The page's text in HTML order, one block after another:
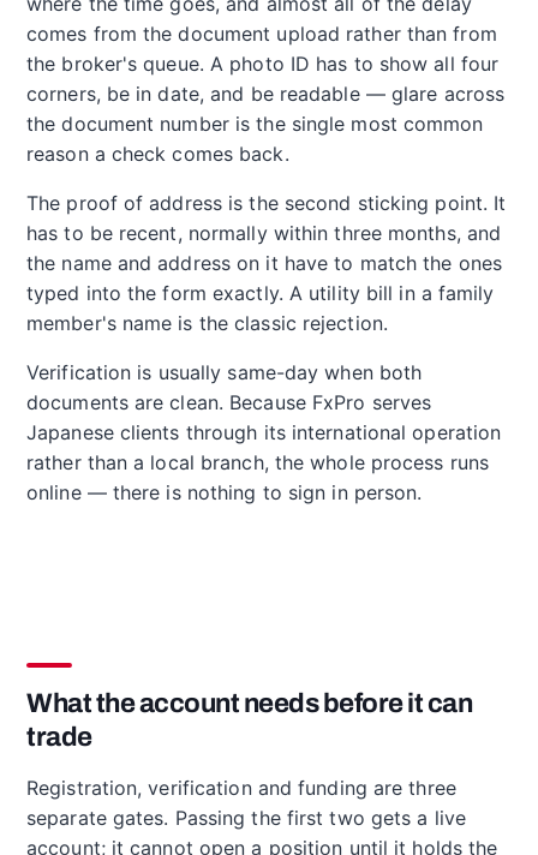
comes from the document upload rather than from
the broker's queue. A photo ID has to show all four
corners, be in date, and be readable — glare across
the document number is the single most common
reason a check comes back.
The proof of address is the second sticking point. It
has to be recent, normally within three months, and
the name and address on it have to match the ones
typed into the form exactly. A utility bill in a family
member's name is the classic rejection.
Verification is usually same-day when both
documents are clean. Because FxPro serves
Japanese clients through its international operation
rather than a local branch, the whole process runs
online — there is nothing to sign in person.
What the account needs before it can
trade
Registration, verification and funding are three
separate gates. Passing the first two gets a live
account; it cannot open a position until it holds the